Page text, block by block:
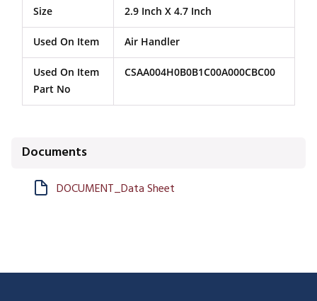
Size 2.9 Inch X 4.7 Inch
Used On Item Air Handler
Used On Item
Part No
CSAA004H0B0B1C00A000CBC00
Documents
DOCUMENT_Data Sheet